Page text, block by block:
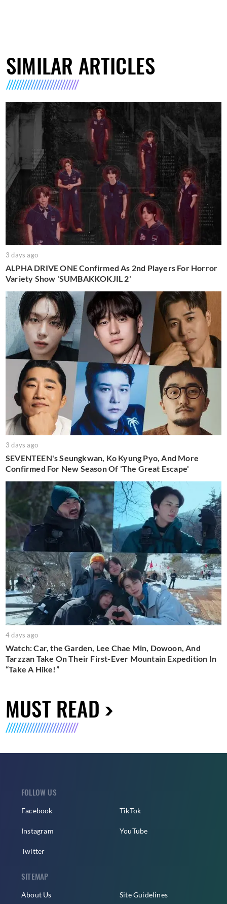
SIMILAR ARTICLES
3 days ago
ALPHA DRIVE ONE Confirmed As 2nd Players For Horror
Variety Show 'SUMBAKKOKJIL 2'
3 days ago
SEVENTEEN's Seungkwan, Ko Kyung Pyo, And More
Confirmed For New Season Of 'The Great Escape'
4 days ago
Watch: Car, the Garden, Lee Chae Min, Dowoon, And
Tarzzan Take On Their First-Ever Mountain Expedition In
“Take A Hike!”
MUST READ
FOLLOW US
Facebook
Instagram
Twitter
TikTok
YouTube
SITEMAP
About Us Site Guidelines